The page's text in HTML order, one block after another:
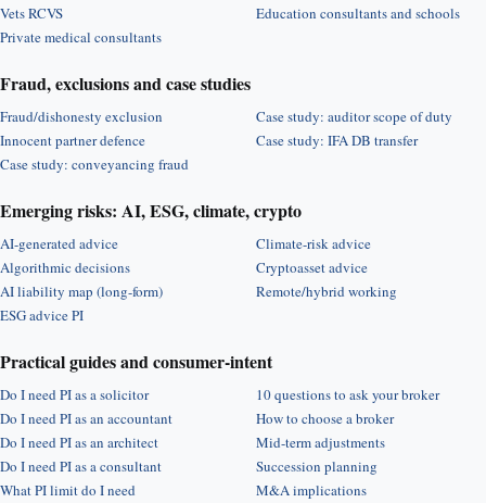
Vets RCVS
Private medical consultants
Education consultants and schools
Fraud, exclusions and case studies
Fraud/dishonesty exclusion
Innocent partner defence
Case study: conveyancing fraud
Case study: auditor scope of duty
Case study: IFA DB transfer
Emerging risks: AI, ESG, climate, crypto
AI-generated advice
Algorithmic decisions
AI liability map (long-form)
ESG advice PI
Climate-risk advice
Cryptoasset advice
Remote/hybrid working
Practical guides and consumer-intent
Do I need PI as a solicitor
Do I need PI as an accountant
Do I need PI as an architect
Do I need PI as a consultant
What PI limit do I need
10 questions to ask your broker
How to choose a broker
Mid-term adjustments
Succession planning
M&A implications